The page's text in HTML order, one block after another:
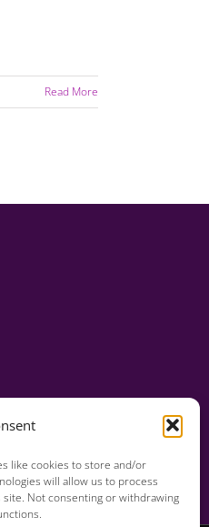
like cookies to store and/or
will allow us to process
Not consenting or withdrawing
Read More